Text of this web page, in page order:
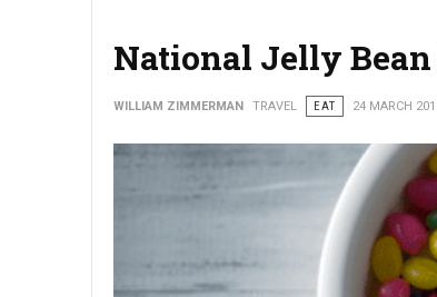
National Jelly
WILLIAM ZIMMERMAN TRAVEL EAT 24 MARCH